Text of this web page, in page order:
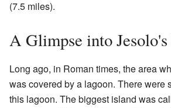
(7.5 miles).
A Glimpse into Jesolo's
Long ago, in Roman times, the area
was covered by a lagoon. There were
this lagoon. The biggest island was